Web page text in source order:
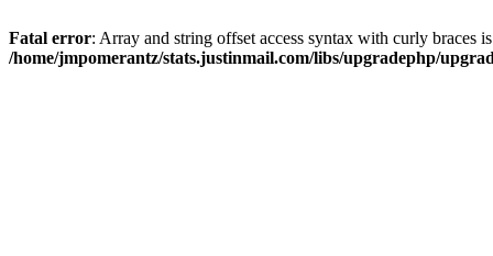
Fatal error: Array and string offset access syntax with curly braces
/home/jmpomerantz/stats.justinmail.com/libs/upgradephp/